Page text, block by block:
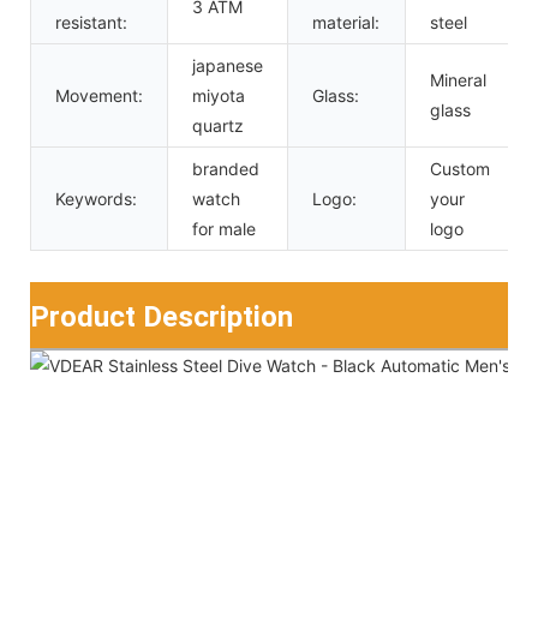
resistant:
3 ATM
material:
steel
Movement:
japanese
miyota
quartz
Glass:
Mineral
glass
Keywords:
branded
watch
for male
Logo:
Custom
your
logo
Product Description